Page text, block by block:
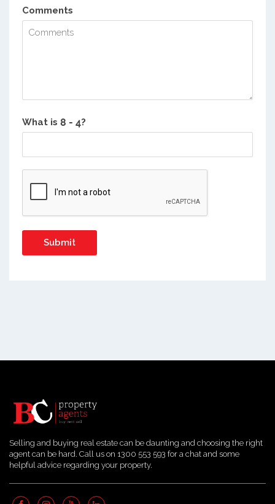
Comments
What is ?
Selling and buying real estate can be daunting and choosing the right
agent can be hard. Call us on 1300 553 593 for a chat and some
helpful advice regarding your property.